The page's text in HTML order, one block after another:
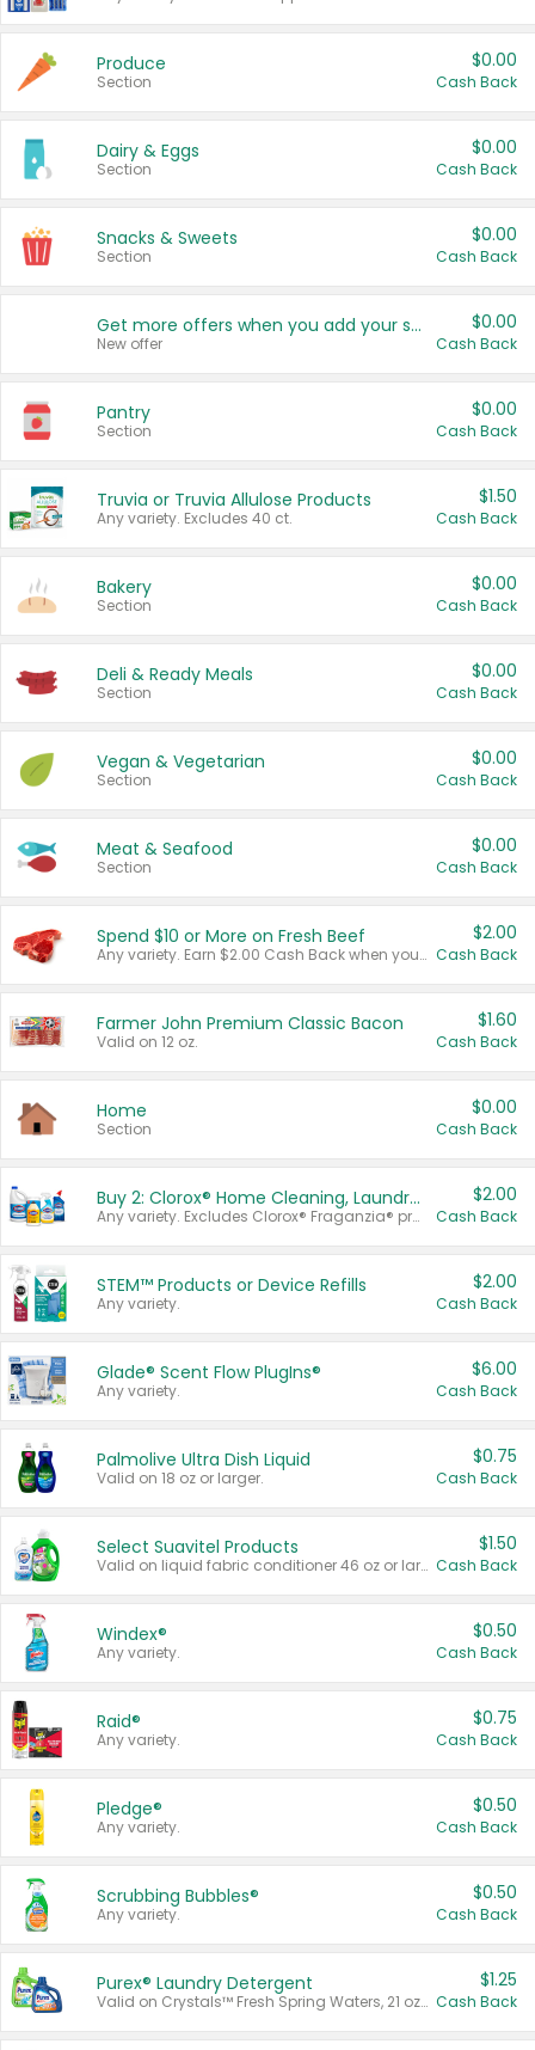
Produce
Section
$0.00
Cash Back
Dairy & Eggs
Section
$0.00
Cash Back
Snacks & Sweets
Section
$0.00
Cash Back
Get more offers when you add your state!
New offer
$0.00
Cash Back
Pantry
Section
$0.00
Cash Back
Truvia or Truvia Allulose Products
Any variety. Excludes 40 ct.
$1.50
Cash Back
Bakery
Section
$0.00
Cash Back
Deli & Ready Meals
Section
$0.00
Cash Back
Vegan & Vegetarian
Section
$0.00
Cash Back
Meat & Seafood
Section
$0.00
Cash Back
Spend $10 or More on Fresh Beef
Any variety. Earn $2.00 Cash Back when you spend $10 or more before tax and after discounts and coupons in one transaction.
$2.00
Cash Back
Farmer John Premium Classic Bacon
Valid on 12 oz.
$1.60
Cash Back
Home
Section
$0.00
Cash Back
Buy 2: Clorox® Home Cleaning, Laundry, Pine-Sol®, Liquid-Plumr, or Formula 409 Products
Any variety. Excludes Clorox® Fraganzia® products, trial and travel sizes, tools, & textiles. Items must appear on the same receipt.
$2.00
Cash Back
STEM™ Products or Device Refills
Any variety.
$2.00
Cash Back
Glade® Scent Flow PlugIns®
Any variety.
$6.00
Cash Back
Palmolive Ultra Dish Liquid
Valid on 18 oz or larger.
$0.75
Cash Back
Select Suavitel Products
Valid on liquid fabric conditioner 46 oz or larger, or Refresher fabric rinse 25.5 oz.
$1.50
Cash Back
Windex®
Any variety.
$0.50
Cash Back
Raid®
Any variety.
$0.75
Cash Back
Pledge®
Any variety.
$0.50
Cash Back
Scrubbing Bubbles®
Any variety.
$0.50
Cash Back
Purex® Laundry Detergent
Valid on Crystals™ Fresh Spring Waters, 21 oz and Liquid Laundry Detergent, Mountain Breeze 33 Loads 50 oz, Mountain Breeze 95 oz, Natural Linen 83 Loads 150 oz, Oxi 43.5 oz, Oxi 128 oz and Ultra Liquid Laundry Detergent, Advanced Oxi with Odor Fighter 6 × 40 oz, Fresh Mountain Breeze, 2 × 170 oz, Mountain Breeze 6 × 40 oz.
$1.25
Cash Back